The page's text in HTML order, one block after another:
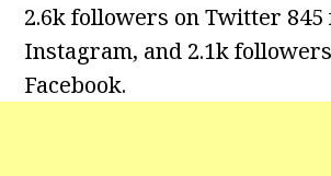
2.6k followers on Twitter
Instagram, and 2.1k
Facebook.